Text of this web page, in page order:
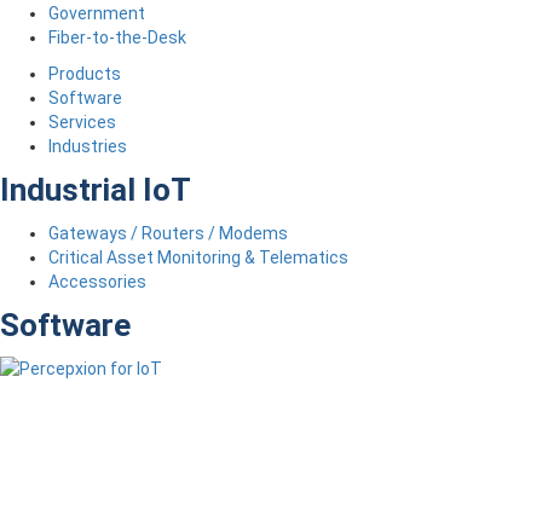
Government
Fiber-to-the-Desk
Products
Software
Services
Industries
Industrial IoT
Gateways / Routers / Modems
Critical Asset Monitoring & Telematics
Accessories
Software